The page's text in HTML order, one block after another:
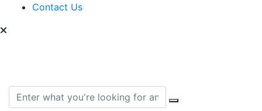
Contact Us
Search for: